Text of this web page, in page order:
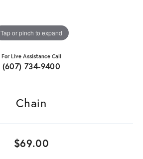
Tap or pinch to expand
For Live Assistance Call
(607) 734-9400
Chain
$69.00